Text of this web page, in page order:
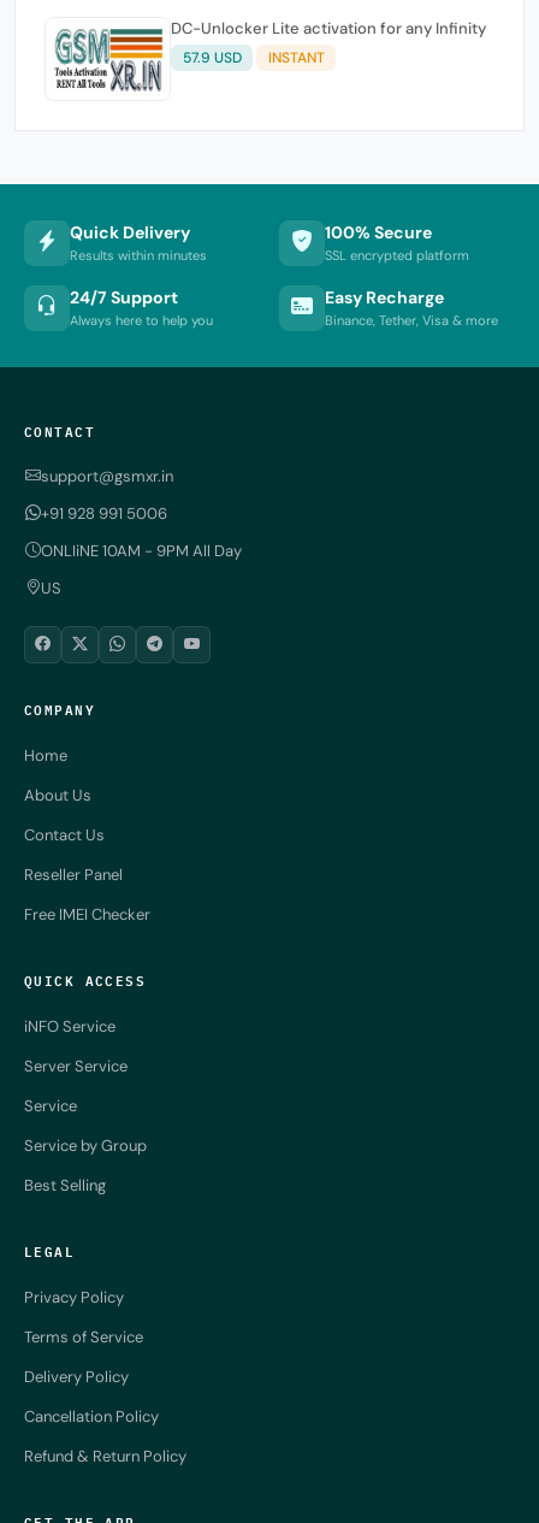
DC-Unlocker Lite activation for any Infinity
57.9 USD INSTANT
Quick Delivery
Results within minutes
100% Secure
SSL encrypted platform
24/7 Support
Always here to help you
Easy Recharge
Binance, Tether, Visa & more
CONTACT
support@gsmxr.in
+91 928 991 5006
ONLIiNE 10AM - 9PM All Day
US
COMPANY
Home
About Us
Contact Us
Reseller Panel
Free IMEI Checker
QUICK ACCESS
iNFO Service
Server Service
Service
Service by Group
Best Selling
LEGAL
Privacy Policy
Terms of Service
Delivery Policy
Cancellation Policy
Refund & Return Policy